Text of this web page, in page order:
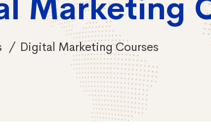
Marketing
Digital Marketing Courses